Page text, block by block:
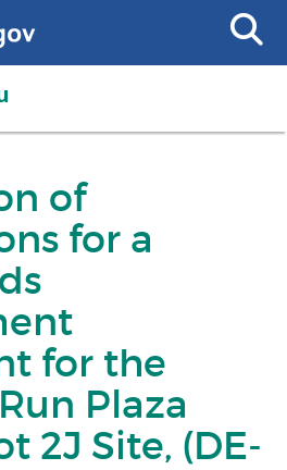
Search
This
of
for a
for the
Plaza
2J Site, (DE-